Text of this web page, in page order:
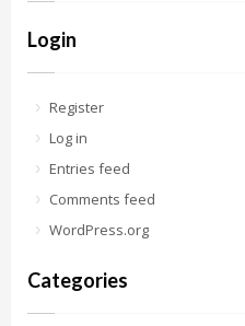
Login
Register
Log in
Entries feed
Comments feed
WordPress.org
Categories